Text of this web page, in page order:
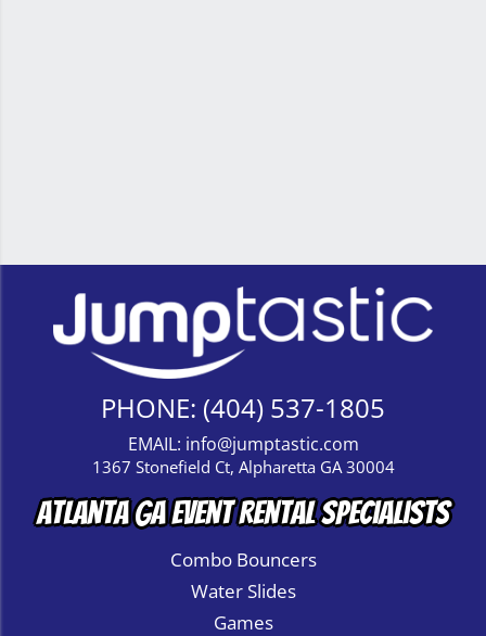
PHONE: (404) 537-1805
EMAIL: info@jumptastic.com
1367 Stonefield Ct, Alpharetta GA 30004
Atlanta GA Event Rental Specialists
Combo Bouncers
Water Slides
Games